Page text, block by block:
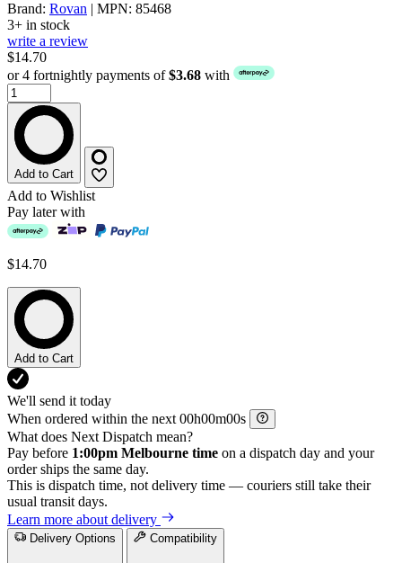
Brand: Rovan | MPN: 85468
3+ in stock
write a review
$14.70
or 4 fortnightly payments of$3.68 with
Add to Cart
Add to Wishlist
Pay later with
$14.70
Add to Cart
We'll send it today
When ordered within the next
h m
s
What does Next Dispatch mean?
Pay before 1:00pm Melbourne time on a dispatch day and your
order ships the same day.
This is dispatch time, not delivery time — couriers still take their
usual transit days.
Learn more about delivery
Delivery Options Compatibility